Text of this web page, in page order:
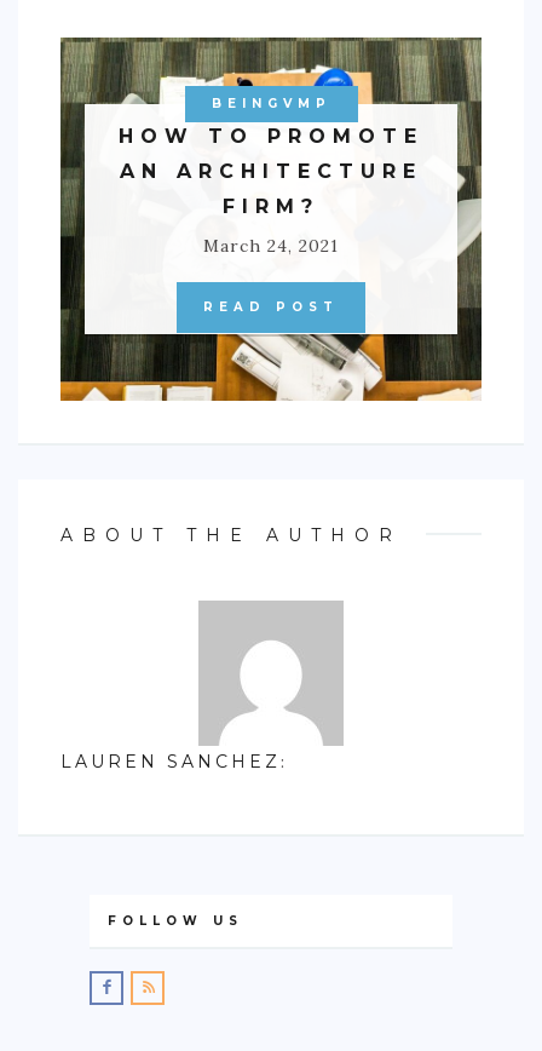
BEINGVMP
HOW TO PROMOTE
AN ARCHITECTURE
FIRM?
March 24, 2021
READ POST
ABOUT THE AUTHOR
LAUREN SANCHEZ:
FOLLOW US